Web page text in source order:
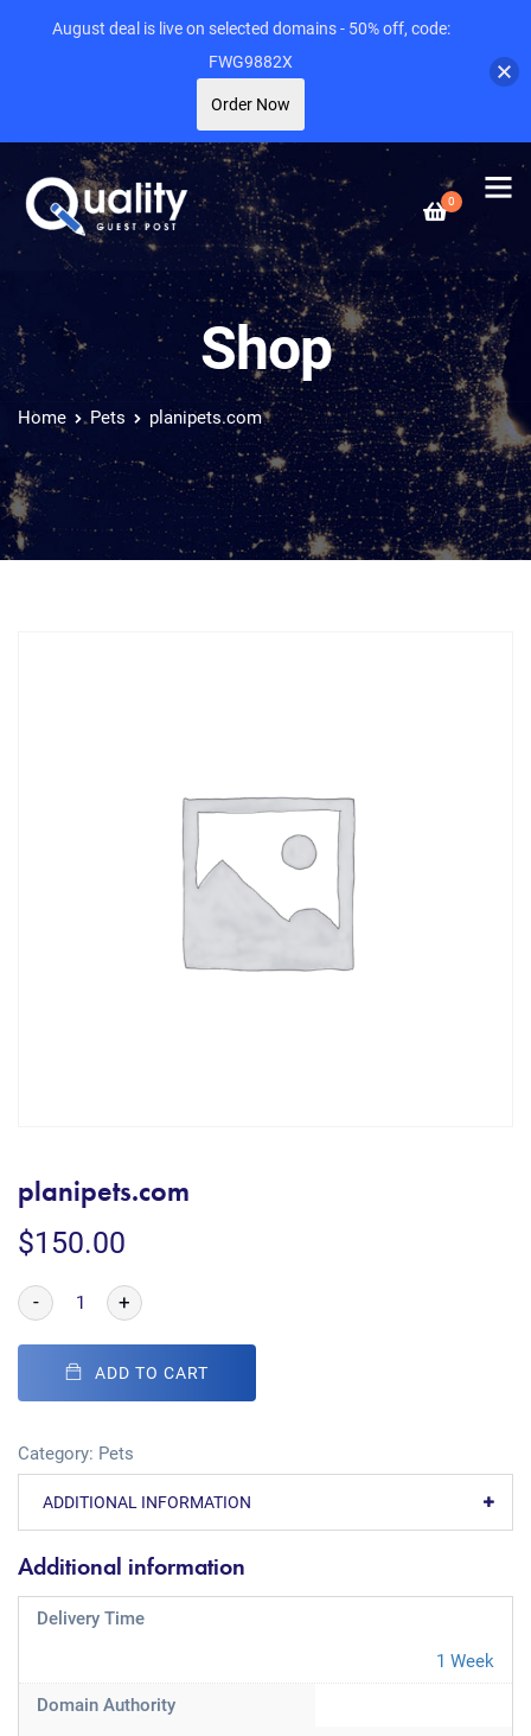
0
Shop
Home Pets planipets.com
planipets.com
$150.00
- +
ADD TO CART
Category: Pets
ADDITIONAL INFORMATION
Additional information
Delivery Time
1 Week
Domain Authority
August deal is live on selected domains - 50% off, code:
FWG9882X
Order Now